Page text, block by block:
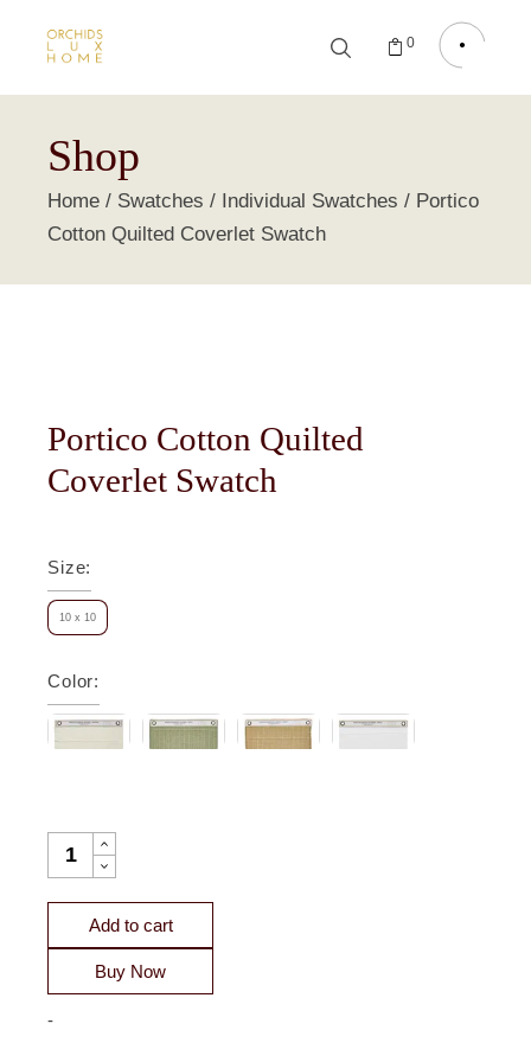
0
Shop
Home Swatches Individual Swatches
Portico
Cotton Quilted Coverlet Swatch
Portico Cotton Quilted
Coverlet Swatch
Size:
10 x 10
Color:
PORTICO COTTON QUILTED COVERLET SWATCH QUANTITY
Add to cart
Buy Now
-